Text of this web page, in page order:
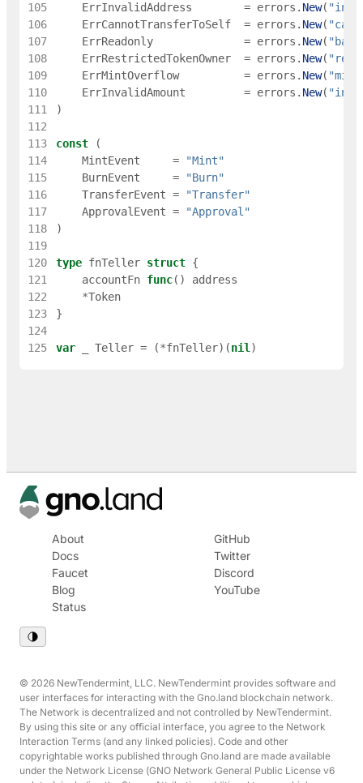
105
ErrInvalidAddress = errors . New(
106
ErrCannotTransferToSelf = errors . New(
107
ErrReadonly = errors . New(
108
ErrRestrictedTokenOwner = errors . New(
109
ErrMintOverflow = errors . New(
110
ErrInvalidAmount = errors . New(
111
)
112
113
const
(
114
MintEvent =
"Mint"
115
BurnEvent =
"Burn"
116
TransferEvent =
"Transfer"
117
ApprovalEvent =
"Approval"
118
)
119
120
type fnTeller struct {
121
accountFn func( )
address
122
*Token
123
}
124
125
var Teller = (*fnTeller) (nil )
About
Docs
Faucet
Blog
Status
GitHub
Twitter
Discord
YouTube
© 2026 NewTendermint, LLC. NewTendermint provides software and
user interfaces for interacting with the Gno.land blockchain network.
The Network is decentralized and not controlled by NewTendermint.
By using this site or any official interface, you agree to the Network
Interaction Terms (and any linked policies). Code and other
copyrightable works published through Gno.land are made available
under the Network License (GNO Network General Public License v6